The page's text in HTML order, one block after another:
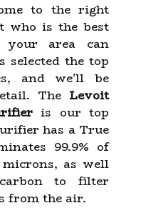
to the right
who is the best
your area can
selected the top
and we'll be
The Levoit
is our top
has a True
99.9% of
as well
to filter
from the air.